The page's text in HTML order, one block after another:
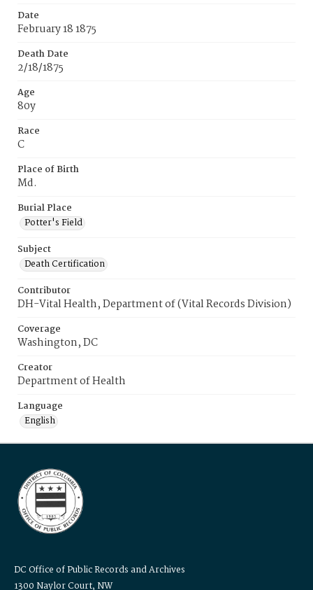
Date
February 18 1875
Death Date
2/18/1875
Age
80y
Race
C
Place of Birth
Md.
Burial Place
Potter's Field
Subject
Death Certification
Contributor
DH-Vital Health, Department of (Vital Records Division)
Coverage
Washington, DC
Creator
Department of Health
Language
English
DC Office of Public Records and Archives
1300 Naylor Court, NW